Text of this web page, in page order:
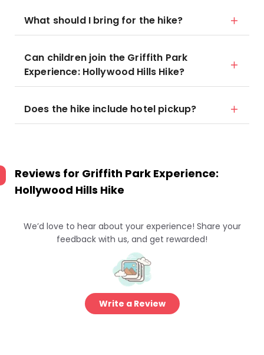
What should I bring for the hike?
Can children join the Griffith Park
Experience: Hollywood Hills Hike?
Does the hike include hotel pickup?
Reviews for Griffith Park Experience:
Hollywood Hills Hike
We’d love to hear about your experience! Share your
feedback with us, and get rewarded!
Write a Review